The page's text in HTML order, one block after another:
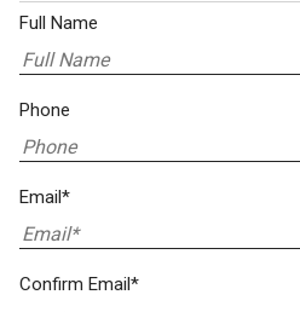
Full Name
Phone
Email*
Confirm Email*